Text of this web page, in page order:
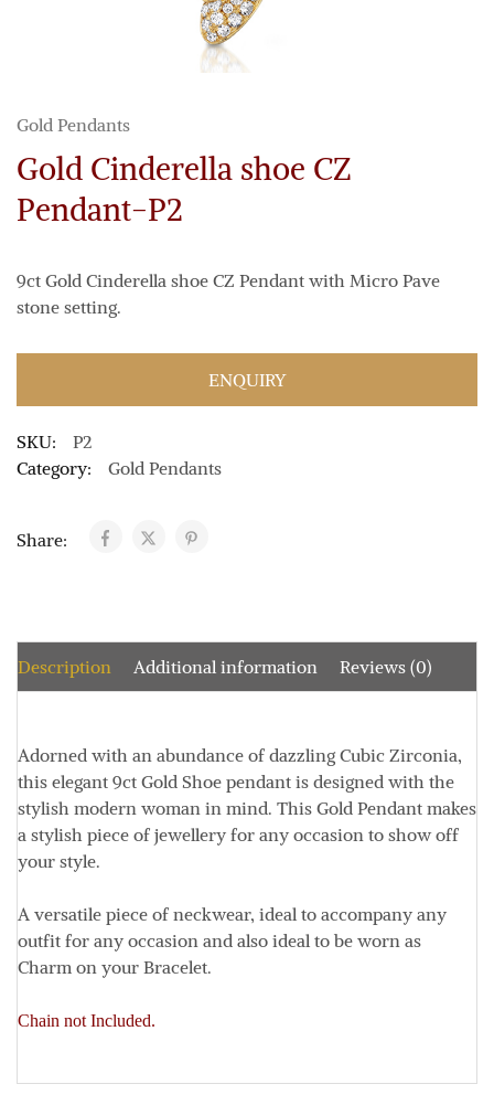
Gold Pendants
Gold Cinderella shoe CZ
Pendant-P2
9ct Gold Cinderella shoe CZ Pendant with Micro Pave
stone setting.
ENQUIRY
SKU:
P2
Category:
Gold Pendants
Share:
Description Additional information Reviews (0)
Adorned with an abundance of dazzling Cubic Zirconia,
this elegant 9ct Gold Shoe pendant is designed with the
stylish modern woman in mind. This Gold Pendant makes
a stylish piece of jewellery for any occasion to show off
your style.
A versatile piece of neckwear, ideal to accompany any
outfit for any occasion and also ideal to be worn as
Charm on your Bracelet.
Chain not Included.